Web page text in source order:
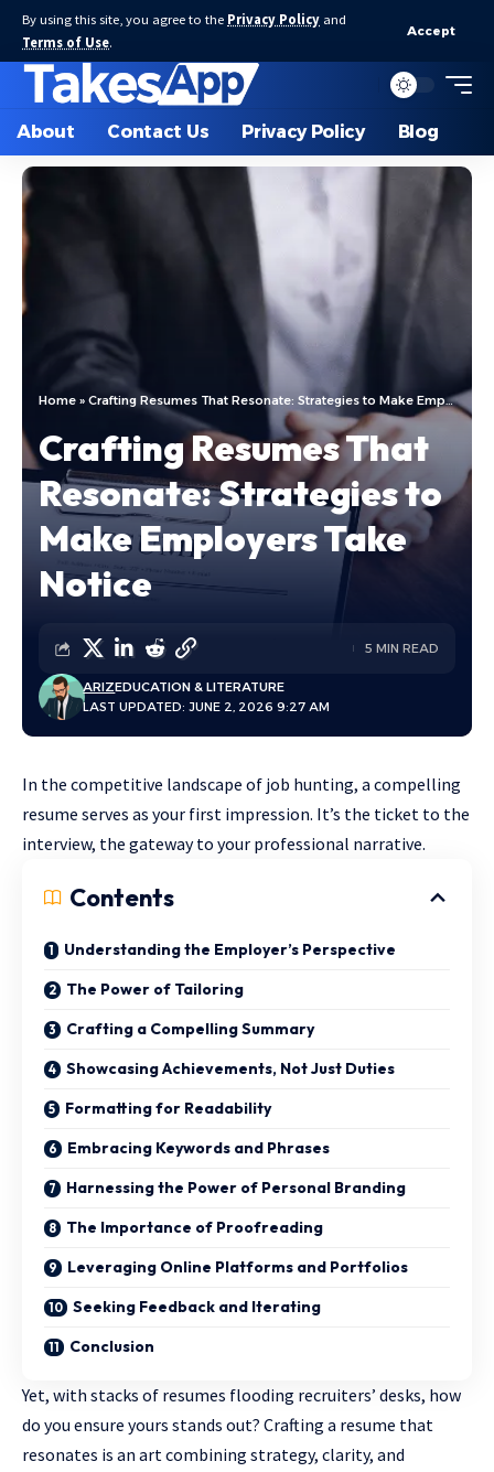
By using this site, you agree to the Privacy Policy and
Terms of Use.
Accept
About Contact Us Privacy Policy Blog
Home » Crafting Resumes That Resonate: Strategies to Make Employers Take Notice
Crafting Resumes That
Resonate: Strategies to
Make Employers Take
Notice
LAST UPDATED: JUNE 2, 2026 9:27 AM
ARIZEDUCATION & LITERATURE
5 MIN READ
In the competitive landscape of job hunting, a compelling
resume serves as your first impression. It’s the ticket to the
interview, the gateway to your professional narrative.
Contents
Understanding the Employer’s Perspective
The Power of Tailoring
Crafting a Compelling Summary
Showcasing Achievements, Not Just Duties
Formatting for Readability
Embracing Keywords and Phrases
Harnessing the Power of Personal Branding
The Importance of Proofreading
Leveraging Online Platforms and Portfolios
Seeking Feedback and Iterating
Conclusion
Yet, with stacks of resumes flooding recruiters’ desks, how
do you ensure yours stands out? Crafting a resume that
resonates is an art combining strategy, clarity, and